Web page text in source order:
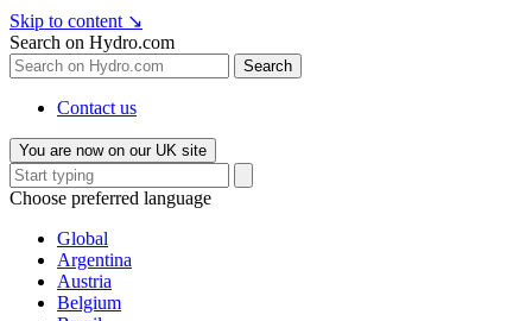
Skip to content ↘
Search on Hydro.com
Search
Contact us
You are now on our UK site
Choose preferred language
Global
Argentina
Austria
Belgium